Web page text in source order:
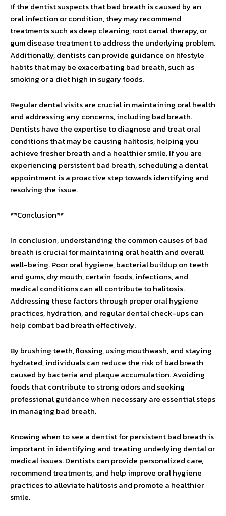
If the dentist suspects that bad breath is caused by an
oral infection or condition, they may recommend
treatments such as deep cleaning, root canal therapy, or
gum disease treatment to address the underlying problem.
Additionally, dentists can provide guidance on lifestyle
habits that may be exacerbating bad breath, such as
smoking or a diet high in sugary foods.
Regular dental visits are crucial in maintaining oral health
and addressing any concerns, including bad breath.
Dentists have the expertise to diagnose and treat oral
conditions that may be causing halitosis, helping you
achieve fresher breath and a healthier smile. If you are
experiencing persistent bad breath, scheduling a dental
appointment is a proactive step towards identifying and
resolving the issue.
**Conclusion**
In conclusion, understanding the common causes of bad
breath is crucial for maintaining oral health and overall
well-being. Poor oral hygiene, bacterial buildup on teeth
and gums, dry mouth, certain foods, infections, and
medical conditions can all contribute to halitosis.
Addressing these factors through proper oral hygiene
practices, hydration, and regular dental check-ups can
help combat bad breath effectively.
By brushing teeth, flossing, using mouthwash, and staying
hydrated, individuals can reduce the risk of bad breath
caused by bacteria and plaque accumulation. Avoiding
foods that contribute to strong odors and seeking
professional guidance when necessary are essential steps
in managing bad breath.
Knowing when to see a dentist for persistent bad breath is
important in identifying and treating underlying dental or
medical issues. Dentists can provide personalized care,
recommend treatments, and help improve oral hygiene
practices to alleviate halitosis and promote a healthier
smile.